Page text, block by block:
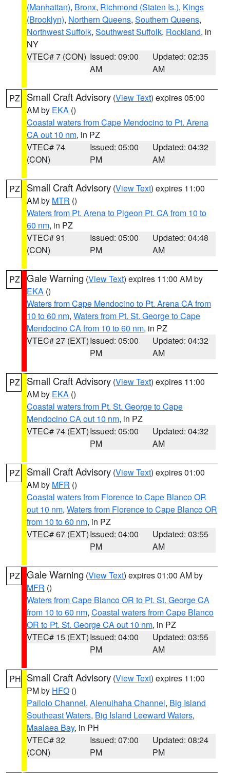
(Manhattan), Bronx, Richmond (Staten Is.), Kings
(Brooklyn), Northern Queens, Southern Queens,
Northwest Suffolk, Southwest Suffolk, Rockland, in
NY
VTEC# 7 (CON) Issued: 09:00
AM
Updated: 02:35
AM
PZ Small Craft Advisory (View Text) expires 05:00
AM by EKA ()
Coastal waters from Cape Mendocino to Pt. Arena
CA out 10 nm, in PZ
VTEC# 74
(CON)
Issued: 05:00
PM
Updated: 04:32
AM
PZ Small Craft Advisory (View Text) expires 11:00
AM by MTR ()
Waters from Pt. Arena to Pigeon Pt. CA from 10 to
60 nm, in PZ
VTEC# 91
(CON)
Issued: 05:00
PM
Updated: 04:48
AM
PZ Gale Warning (View Text) expires 11:00 AM by
EKA ()
Waters from Cape Mendocino to Pt. Arena CA from
10 to 60 nm, Waters from Pt. St. George to Cape
Mendocino CA from 10 to 60 nm, in PZ
VTEC# 27 (EXT)Issued: 05:00
PM
Updated: 04:32
AM
PZ Small Craft Advisory (View Text) expires 11:00
AM by EKA ()
Coastal waters from Pt. St. George to Cape
Mendocino CA out 10 nm, in PZ
VTEC# 74 (EXT)Issued: 05:00
PM
Updated: 04:32
AM
PZ Small Craft Advisory (View Text) expires 01:00
AM by MFR ()
Coastal waters from Florence to Cape Blanco OR
out 10 nm, Waters from Florence to Cape Blanco OR
from 10 to 60 nm, in PZ
VTEC# 67 (EXT)Issued: 04:00
PM
Updated: 03:55
AM
PZ Gale Warning (View Text) expires 01:00 AM by
MFR ()
Waters from Cape Blanco OR to Pt. St. George CA
from 10 to 60 nm, Coastal waters from Cape Blanco
OR to Pt. St. George CA out 10 nm, in PZ
VTEC# 15 (EXT)Issued: 04:00
PM
Updated: 03:55
AM
PH Small Craft Advisory (View Text) expires 11:00
PM by HFO ()
Pailolo Channel, Alenuihaha Channel, Big Island
Southeast Waters, Big Island Leeward Waters,
Maalaea Bay, in PH
VTEC# 32
(CON)
Issued: 07:00
PM
Updated: 08:24
PM